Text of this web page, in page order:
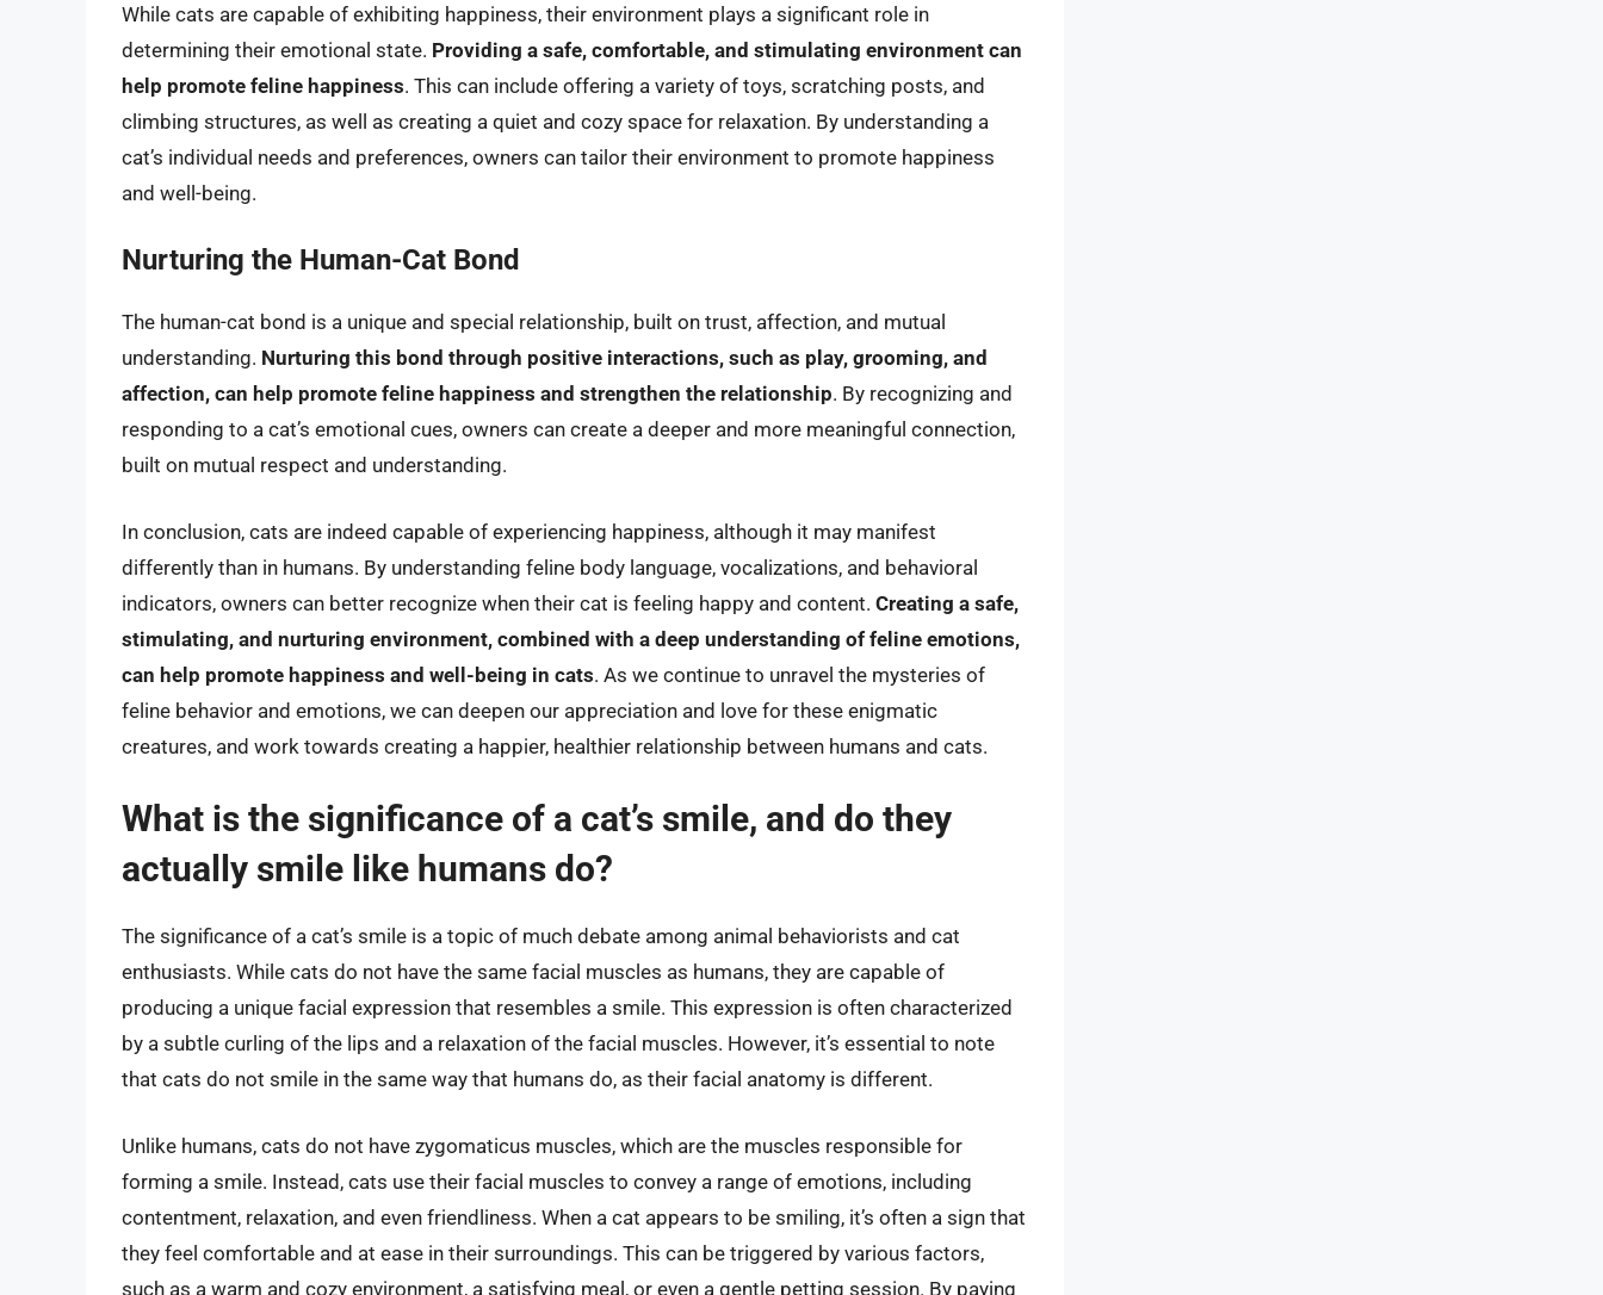
While cats are capable of exhibiting happiness, their environment plays a significant role in
determining their emotional state. Providing a safe, comfortable, and stimulating environment can
help promote feline happiness. This can include offering a variety of toys, scratching posts, and
climbing structures, as well as creating a quiet and cozy space for relaxation. By understanding a
cat’s individual needs and preferences, owners can tailor their environment to promote happiness
and well-being.
Nurturing the Human-Cat Bond
The human-cat bond is a unique and special relationship, built on trust, affection, and mutual
understanding. Nurturing this bond through positive interactions, such as play, grooming, and
affection, can help promote feline happiness and strengthen the relationship. By recognizing and
responding to a cat’s emotional cues, owners can create a deeper and more meaningful connection,
built on mutual respect and understanding.
In conclusion, cats are indeed capable of experiencing happiness, although it may manifest
differently than in humans. By understanding feline body language, vocalizations, and behavioral
indicators, owners can better recognize when their cat is feeling happy and content. Creating a safe,
stimulating, and nurturing environment, combined with a deep understanding of feline emotions,
can help promote happiness and well-being in cats. As we continue to unravel the mysteries of
feline behavior and emotions, we can deepen our appreciation and love for these enigmatic
creatures, and work towards creating a happier, healthier relationship between humans and cats.
What is the significance of a cat’s smile, and do they
actually smile like humans do?
The significance of a cat’s smile is a topic of much debate among animal behaviorists and cat
enthusiasts. While cats do not have the same facial muscles as humans, they are capable of
producing a unique facial expression that resembles a smile. This expression is often characterized
by a subtle curling of the lips and a relaxation of the facial muscles. However, it’s essential to note
that cats do not smile in the same way that humans do, as their facial anatomy is different.
Unlike humans, cats do not have zygomaticus muscles, which are the muscles responsible for
forming a smile. Instead, cats use their facial muscles to convey a range of emotions, including
contentment, relaxation, and even friendliness. When a cat appears to be smiling, it’s often a sign that
they feel comfortable and at ease in their surroundings. This can be triggered by various factors,
such as a warm and cozy environment, a satisfying meal, or even a gentle petting session. By paying